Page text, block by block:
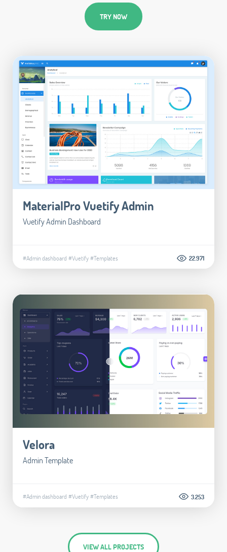
TRY NOW
MaterialPro Vuetify Admin
Vuetify Admin Dashboard
#Admin dashboard #Vuetify#Templates 22.971
Velora
Admin Template
#Admin dashboard #Vuetify#Templates 3.253
VIEW ALL PROJECTS